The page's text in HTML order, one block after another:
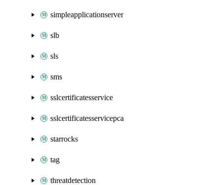
simpleapplicationserver
slb
sls
sms
sslcertificatesservice
sslcertificatesservicepca
starrocks
tag
threatdetection